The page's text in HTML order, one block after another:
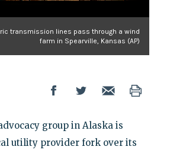
transmission lines pass through a wind
farm in Spearville, Kansas (AP)
group in Alaska is
utility provider fork over its